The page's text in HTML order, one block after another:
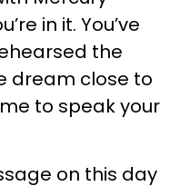
in it. You’ve
the
dream close to
to speak your
on this day